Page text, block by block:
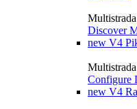
Discover
new V4
Configure
new V4